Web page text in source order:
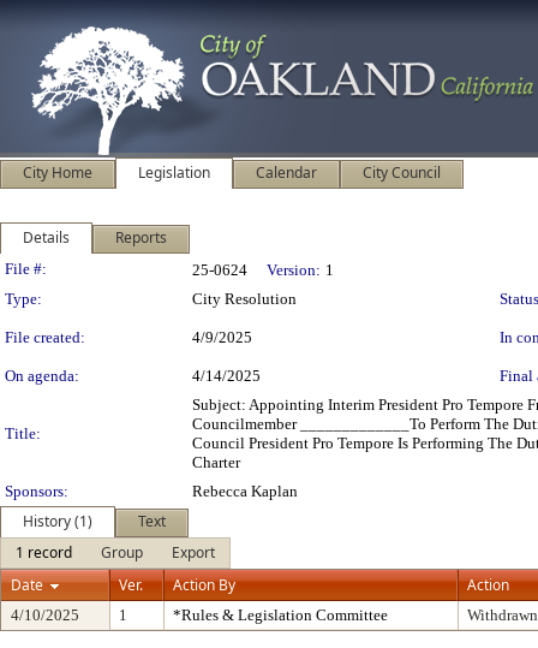
City Home Legislation Calendar City Council
Details Reports
Legislation Details
File #: 25-0624 Version: 1
Type:
City Resolution
File created: 4/9/2025 In
On agenda: 4/14/2025 Final
Title:
Subject: Appointing Interim President Pro Tempore
Councilmember _____________To Perform The
Council President Pro Tempore Is Performing The
Charter
Sponsors:
Rebecca Kaplan
History (1)
Text
1 record
Group
Export
Date
Ver. Action By Action
4/10/2025 1 *Rules & Legislation Committee